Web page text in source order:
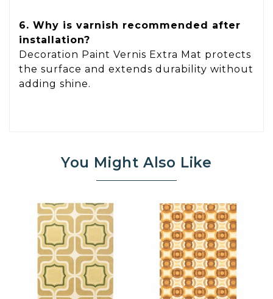
6. Why is varnish recommended after
installation?
Decoration Paint Vernis Extra Mat protects
the surface and extends durability without
adding shine.
You Might Also Like